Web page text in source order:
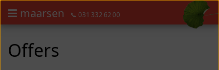
Order flowers in an accessible way with a screen reader or braille
maarsen 📞 031 332 62 00
Order flowers in an accessible way with a screen reader or
Offers